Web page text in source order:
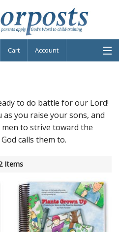
Cart Account
to do battle for our Lord!
you raise your sons, and
to strive toward the
calls them to.
Items